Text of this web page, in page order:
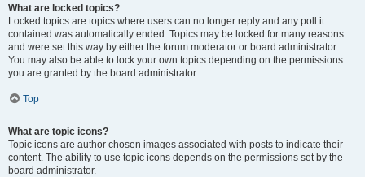
What are locked topics?
Locked topics are topics where users can no longer reply and any poll it
contained was automatically ended. Topics may be locked for many reasons
and were set this way by either the forum moderator or board administrator.
You may also be able to lock your own topics depending on the permissions
you are granted by the board administrator.
Top
What are topic icons?
Topic icons are author chosen images associated with posts to indicate their
content. The ability to use topic icons depends on the permissions set by the
board administrator.